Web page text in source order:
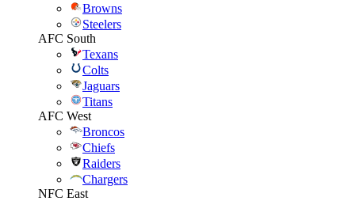
Browns
Steelers
AFC South
Texans
Colts
Jaguars
Titans
AFC West
Broncos
Chiefs
Raiders
Chargers
NFC East